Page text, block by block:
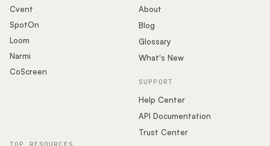
About
Blog
Glossary
What's New
SUPPORT
Help Center
API Documentation
Trust Center
Cvent
SpotOn
Loom
Narmi
CoScreen
TOP RESOURCES